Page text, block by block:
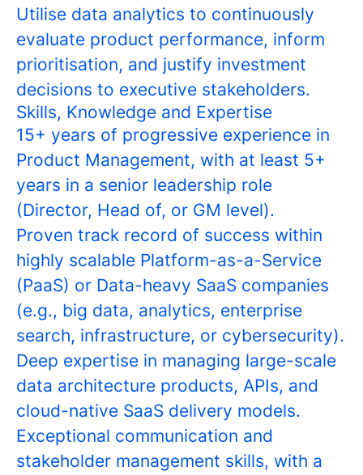
Utilise data analytics to continuously
evaluate product performance, inform
prioritisation, and justify investment
decisions to executive stakeholders.
Skills, Knowledge and Expertise
15+ years of progressive experience in
Product Management, with at least 5+
years in a senior leadership role
(Director, Head of, or GM level).
Proven track record of success within
highly scalable Platform-as-a-Service
(PaaS) or Data-heavy SaaS companies
(e.g., big data, analytics, enterprise
search, infrastructure, or cybersecurity).
Deep expertise in managing large-scale
data architecture products, APIs, and
cloud-native SaaS delivery models.
Exceptional communication and
stakeholder management skills, with a